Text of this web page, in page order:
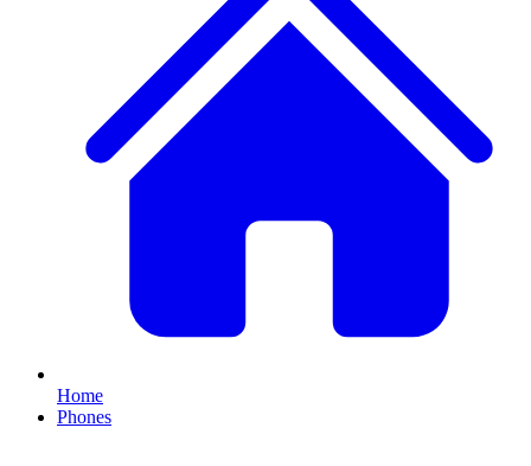
Home
Phones